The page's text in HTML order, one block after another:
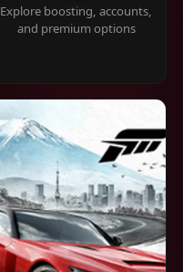
Explore boosting, accounts,
and premium options